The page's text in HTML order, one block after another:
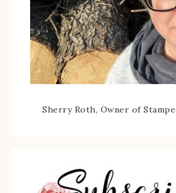
Sherry Roth, Owner of